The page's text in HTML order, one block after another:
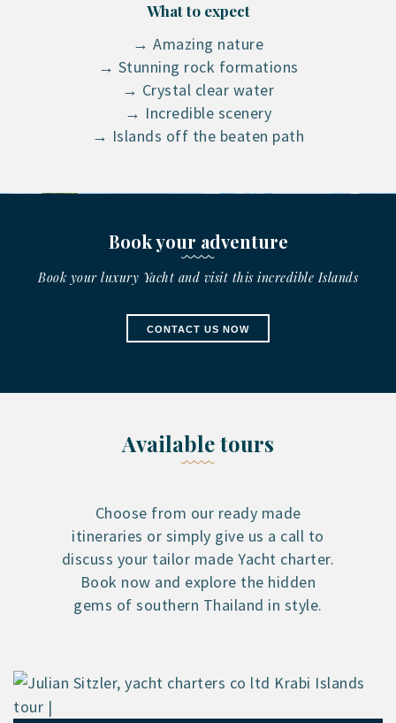
What to expect
→ Amazing nature
→ Stunning rock formations
→ Crystal clear water
→ Incredible scenery
→ Islands off the beaten path
Book your adventure
Book your luxury Yacht and visit this incredible Islands
CONTACT US NOW
Available tours
Choose from our ready made
itineraries or simply give us a call to
discuss your tailor made Yacht charter.
Book now and explore the hidden
gems of southern Thailand in style.